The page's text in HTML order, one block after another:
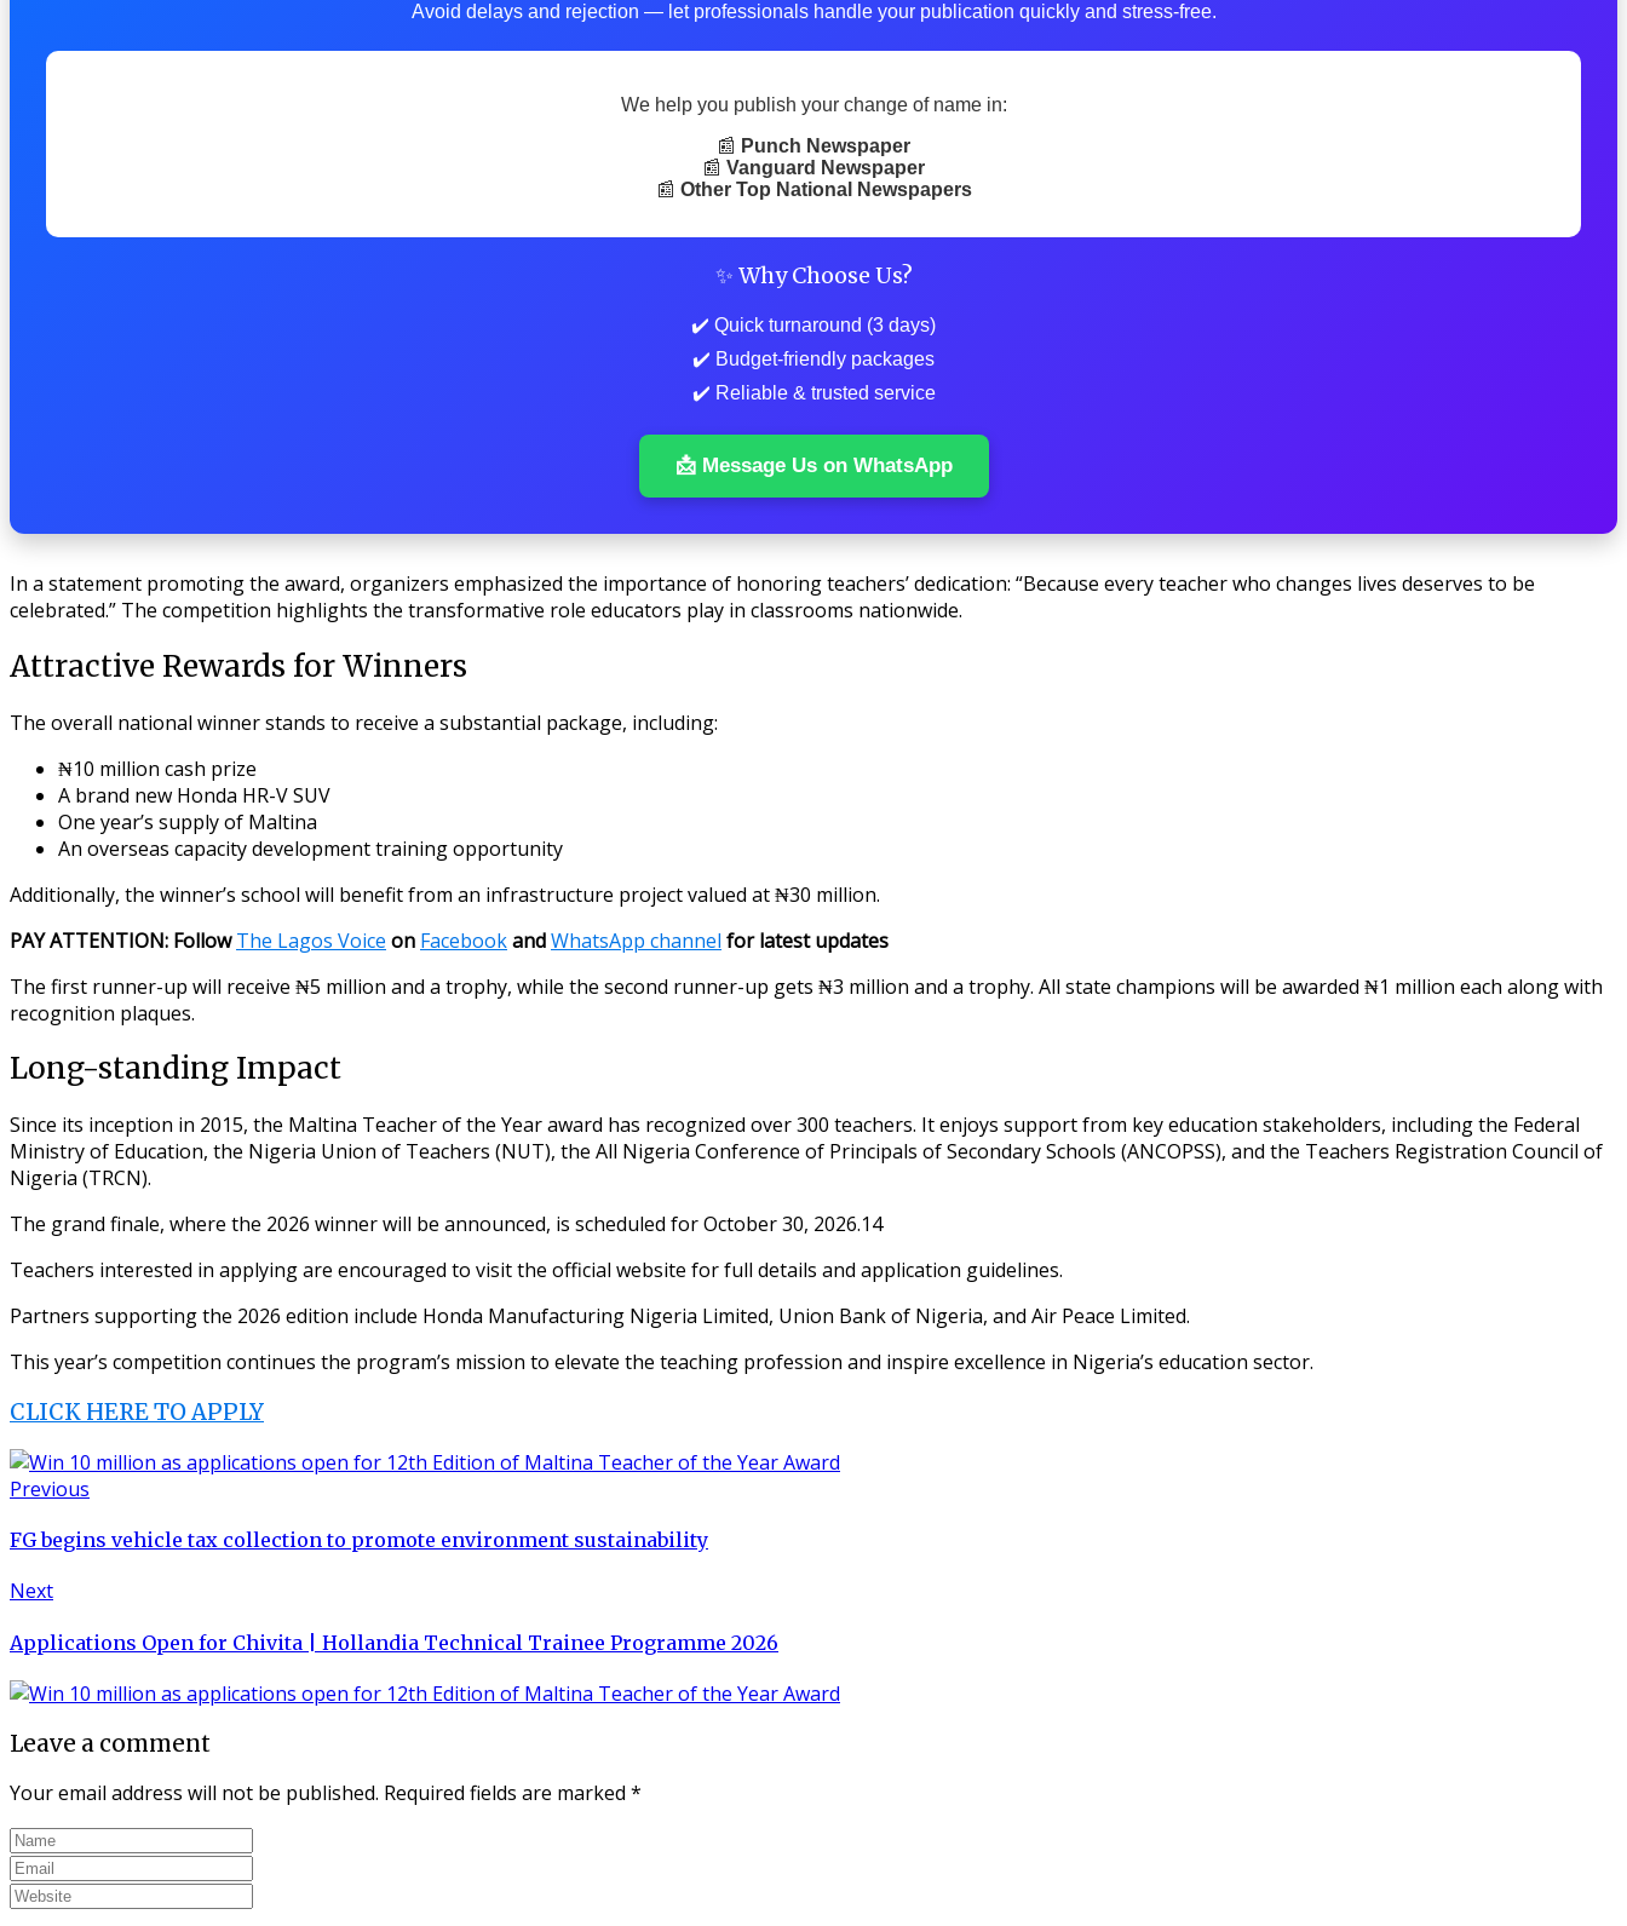
Avoid delays and rejection — let professionals handle your publication quickly and stress-free.
We help you publish your change of name in:
📰 Punch Newspaper
📰 Vanguard Newspaper
📰 Other Top National Newspapers
✨ Why Choose Us?
✔️ Quick turnaround (3 days)
✔️ Budget-friendly packages
✔️ Reliable & trusted service
📩 Message Us on WhatsApp
In a statement promoting the award, organizers emphasized the importance of honoring teachers’ dedication: “Because every teacher who changes lives deserves to be
celebrated.” The competition highlights the transformative role educators play in classrooms nationwide.
Attractive Rewards for Winners
The overall national winner stands to receive a substantial package, including:
₦10 million cash prize
A brand new Honda HR-V SUV
One year’s supply of Maltina
An overseas capacity development training opportunity
Additionally, the winner’s school will benefit from an infrastructure project valued at ₦30 million.
PAY ATTENTION: FollowThe Lagos Voice on FacebookandWhatsApp channel for latest updates
The first runner-up will receive ₦5 million and a trophy, while the second runner-up gets ₦3 million and a trophy. All state champions will be awarded ₦1 million each along with
recognition plaques.
Long-standing Impact
Since its inception in 2015, the Maltina Teacher of the Year award has recognized over 300 teachers. It enjoys support from key education stakeholders, including the Federal
Ministry of Education, the Nigeria Union of Teachers (NUT), the All Nigeria Conference of Principals of Secondary Schools (ANCOPSS), and the Teachers Registration Council of
Nigeria (TRCN).
The grand finale, where the 2026 winner will be announced, is scheduled for October 30, 2026.14
Teachers interested in applying are encouraged to visit the official website for full details and application guidelines.
Partners supporting the 2026 edition include Honda Manufacturing Nigeria Limited, Union Bank of Nigeria, and Air Peace Limited.
This year’s competition continues the program’s mission to elevate the teaching profession and inspire excellence in Nigeria’s education sector.
CLICK HERE TO APPLY
Previous
FG begins vehicle tax collection to promote environment sustainability
Next
Applications Open for Chivita | Hollandia Technical Trainee Programme 2026
Leave a comment
Your email address will not be published. Required fields are marked *